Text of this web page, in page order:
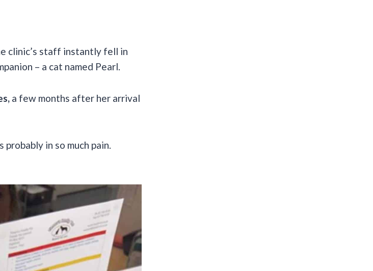
clinic’s staff instantly fell in
– a cat named Pearl.
a few months after her arrival
in so much pain.